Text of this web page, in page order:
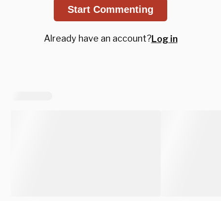
Start Commenting
Already have an account?Log in